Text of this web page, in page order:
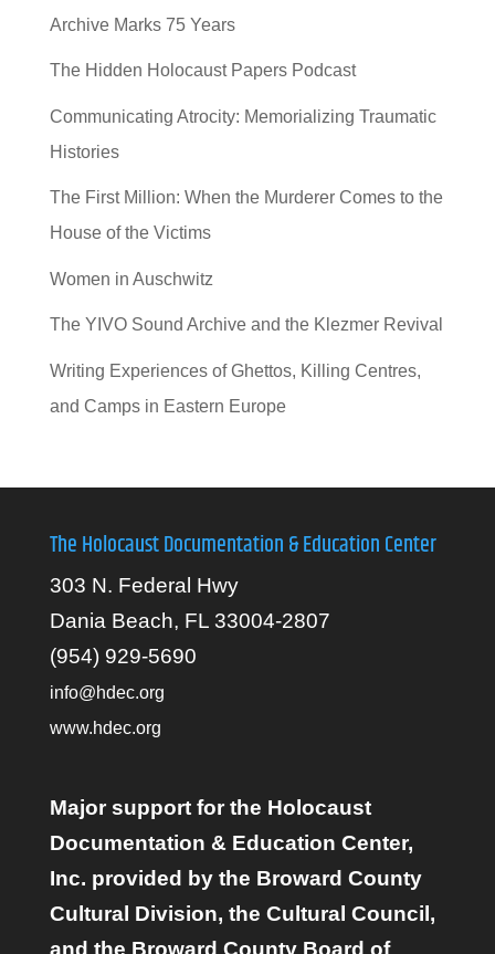
Archive Marks 75 Years
The Hidden Holocaust Papers Podcast
Communicating Atrocity: Memorializing Traumatic
Histories
The First Million: When the Murderer Comes to the
House of the Victims
Women in Auschwitz
The YIVO Sound Archive and the Klezmer Revival
Writing Experiences of Ghettos, Killing Centres,
and Camps in Eastern Europe
The Holocaust Documentation & Education Center
303 N. Federal Hwy
Dania Beach, FL 33004-2807
(954) 929-5690
info@hdec.org
www.hdec.org
Major support for the Holocaust
Documentation & Education Center,
Inc. provided by the Broward County
Cultural Division, the Cultural Council,
and the Broward County Board of